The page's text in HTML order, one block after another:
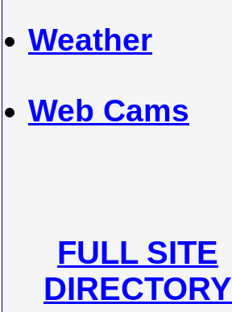
Weather
Web Cams
FULL SITE
DIRECTORY